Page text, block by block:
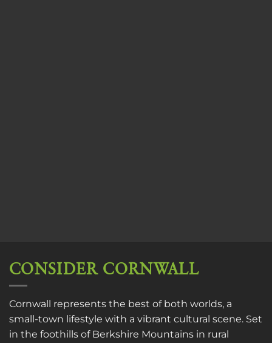
CONSIDER CORNWALL
Cornwall represents the best of both worlds, a
small-town lifestyle with a vibrant cultural scene. Set
in the foothills of Berkshire Mountains in rural